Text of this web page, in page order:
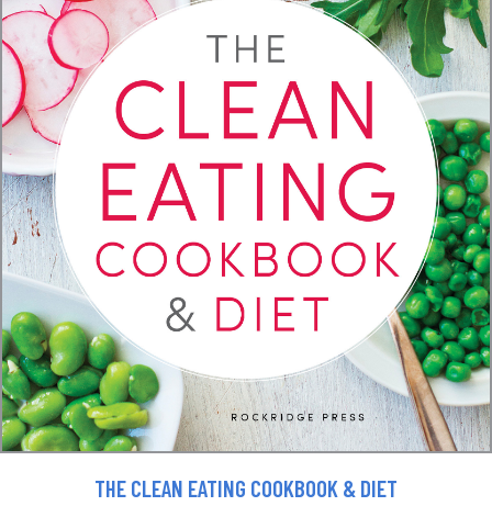
THE CLEAN EATING COOKBOOK & DIET